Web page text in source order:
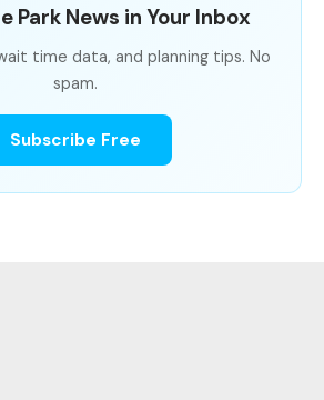
Park News in Your Inbox
time data, and planning tips. No
spam.
Subscribe Free